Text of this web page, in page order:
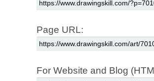
Page URL:
For Website and Blog